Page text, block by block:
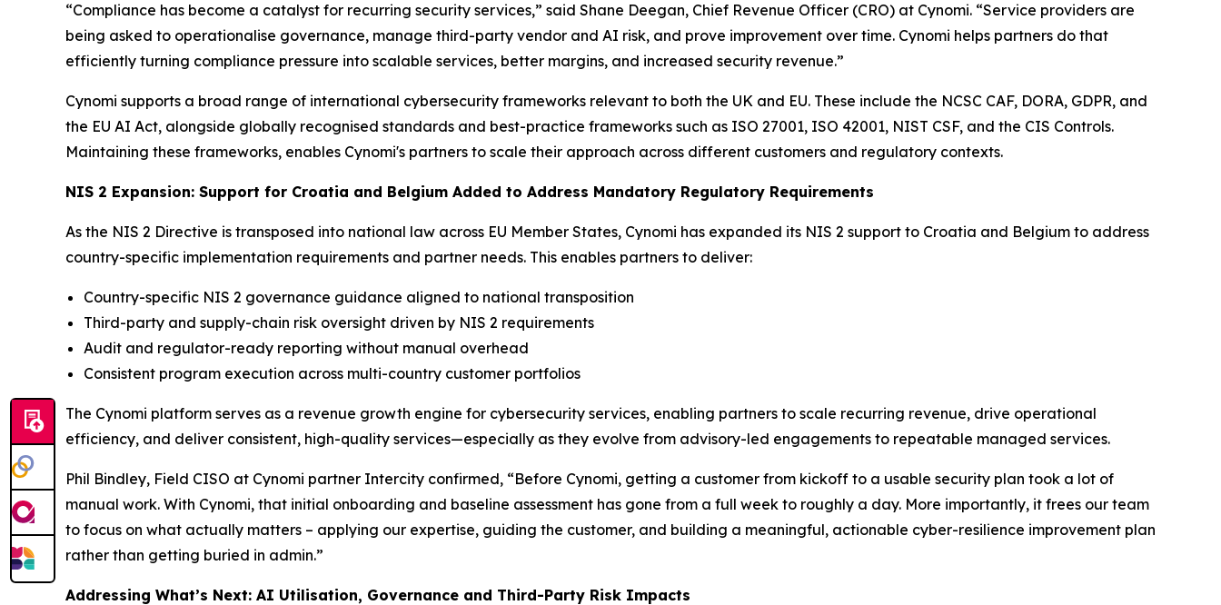
“Compliance has become a catalyst for recurring security services,” said Shane Deegan, Chief Revenue Officer (CRO) at Cynomi. “Service providers are
being asked to operationalise governance, manage third-party vendor and AI risk, and prove improvement over time. Cynomi helps partners do that
efficiently turning compliance pressure into scalable services, better margins, and increased security revenue.”
Cynomi supports a broad range of international cybersecurity frameworks relevant to both the UK and EU. These include the NCSC CAF, DORA, GDPR, and
the EU AI Act, alongside globally recognised standards and best-practice frameworks such as ISO 27001, ISO 42001, NIST CSF, and the CIS Controls.
Maintaining these frameworks, enables Cynomi's partners to scale their approach across different customers and regulatory contexts.
NIS 2 Expansion: Support for Croatia and Belgium Added to Address Mandatory Regulatory Requirements
As the NIS 2 Directive is transposed into national law across EU Member States, Cynomi has expanded its NIS 2 support to Croatia and Belgium to address
country-specific implementation requirements and partner needs. This enables partners to deliver:
Country-specific NIS 2 governance guidance aligned to national transposition
Third-party and supply-chain risk oversight driven by NIS 2 requirements
Audit and regulator-ready reporting without manual overhead
Consistent program execution across multi-country customer portfolios
The Cynomi platform serves as a revenue growth engine for cybersecurity services, enabling partners to scale recurring revenue, drive operational
efficiency, and deliver consistent, high-quality services—especially as they evolve from advisory-led engagements to repeatable managed services.
Phil Bindley, Field CISO at Cynomi partner Intercity confirmed, “Before Cynomi, getting a customer from kickoff to a usable security plan took a lot of
manual work. With Cynomi, that initial onboarding and baseline assessment has gone from a full week to roughly a day. More importantly, it frees our team
to focus on what actually matters – applying our expertise, guiding the customer, and building a meaningful, actionable cyber-resilience improvement plan
rather than getting buried in admin.”
Addressing What’s Next: AI Utilisation, Governance and Third-Party Risk Impacts